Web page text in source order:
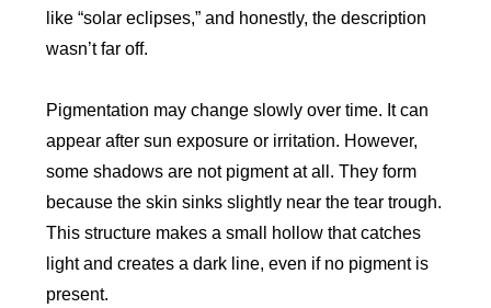
like “solar eclipses,” and honestly, the description
wasn’t far off.
Pigmentation may change slowly over time. It can
appear after sun exposure or irritation. However,
some shadows are not pigment at all. They form
because the skin sinks slightly near the tear trough.
This structure makes a small hollow that catches
light and creates a dark line, even if no pigment is
present.